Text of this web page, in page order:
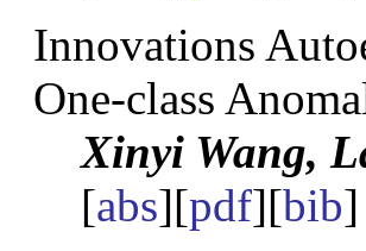
Innovations
One-class
Xinyi Wang,
[abs][pdf][bib]